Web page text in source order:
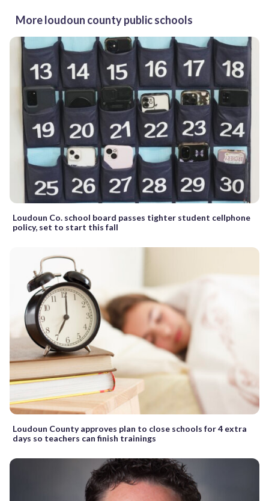
More loudoun county public schools
Loudoun Co. school board passes tighter student cellphone
policy, set to start this fall
Loudoun County approves plan to close schools for 4 extra
days so teachers can finish trainings